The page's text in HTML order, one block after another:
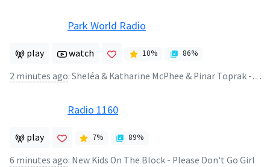
Park World Radio
play watch 10% 86%
2 minutes ago: Sheléa & Katharine McPhee & Pinar Toprak - Luminous - The Symphony of Us
Radio 1160
play 7% 89%
6 minutes ago: New Kids On The Block - Please Don't Go Girl